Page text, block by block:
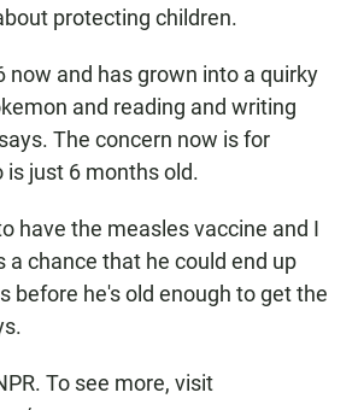
protecting children.
now and has grown into a quirky
and reading and writing
The concern now is for
is just 6 months old.
have the measles vaccine and I
a chance that he could end up
before he's old enough to get the
To see more, visit